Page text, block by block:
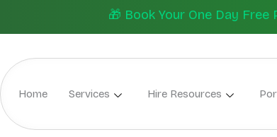
🎁 Book Your One Day
Home Services Hire Resources